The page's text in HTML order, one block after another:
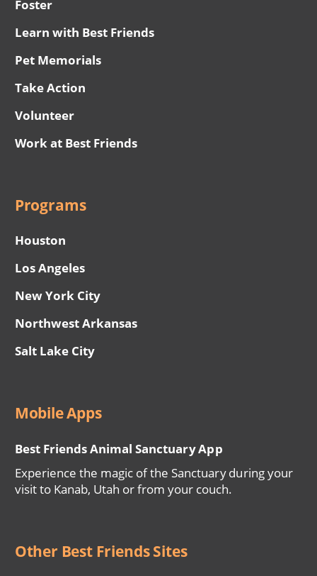
Foster
Learn with Best Friends
Pet Memorials
Take Action
Volunteer
Work at Best Friends
Programs
Houston
Los Angeles
New York City
Northwest Arkansas
Salt Lake City
Mobile Apps
Best Friends Animal Sanctuary App
Experience the magic of the Sanctuary during your
visit to Kanab, Utah or from your couch.
Other Best Friends Sites